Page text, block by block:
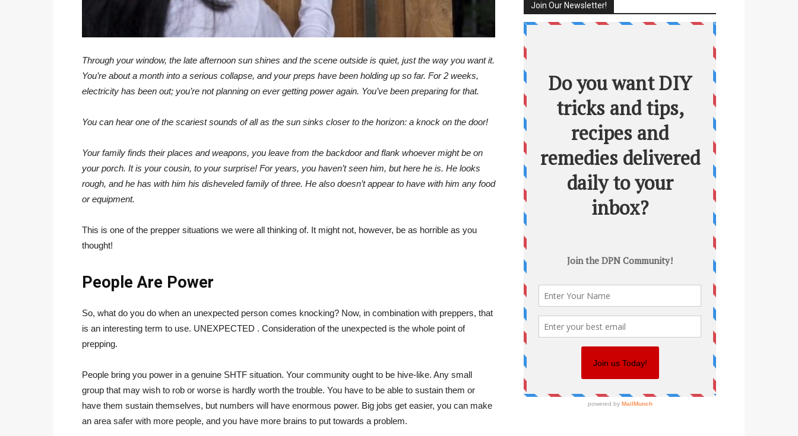
Through your window, the late afternoon sun shines and the scene outside is quiet, just the way you want it.
You’re about a month into a serious collapse, and your preps have been holding up so far. For 2 weeks,
electricity has been out; you’re not planning on ever getting power again. You’ve been preparing for that.
You can hear one of the scariest sounds of all as the sun sinks closer to the horizon: a knock on the door!
Your family finds their places and weapons, you leave from the backdoor and flank whoever might be on
your porch. It is your cousin, to your surprise! For years, you haven’t seen him, but here he is. He looks
rough, and he has with him his disheveled family of three. He also doesn’t appear to have with him any food
or equipment.
This is one of the prepper situations we were all thinking of. It might not, however, be as horrible as you
thought!
People Are Power
So, what do you do when an unexpected person comes knocking? Now, in combination with preppers, that
is an interesting term to use. UNEXPECTED . Consideration of the unexpected is the whole point of
prepping.
People bring you power in a genuine SHTF situation. Your community ought to be hive-like. Any small
group that may wish to rob or worse is hardly worth the trouble. You have to be able to sustain them or
have them sustain themselves, but numbers will have enormous power. Big jobs get easier, you can make
an area safer with more people, and you have more brains to put towards a problem.
Join Our Newsletter!